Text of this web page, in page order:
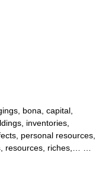
bona, capital,
inventories,
personal resources,
resources, riches,… …